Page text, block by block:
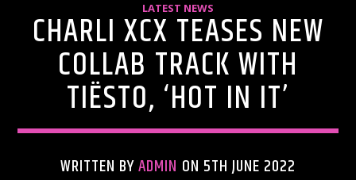
LATEST NEWS
CHARLI XCX TEASES NEW
COLLAB TRACK WITH
TIËSTO, ‘HOT IN IT’
WRITTEN BYADMIN ON 5TH JUNE 2022